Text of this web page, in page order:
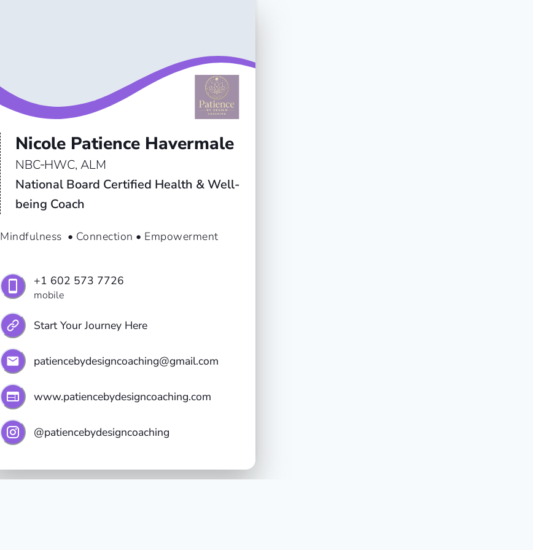
Nicole Patience Havermale
NBC‑HWC, ALM
National Board Certified Health & Well-
being Coach
Mindfulness  • Connection • Empowerment
+1 602 573 7726
mobile
Start Your Journey Here
patiencebydesigncoaching@gmail.com
www.patiencebydesigncoaching.com
@patiencebydesigncoaching